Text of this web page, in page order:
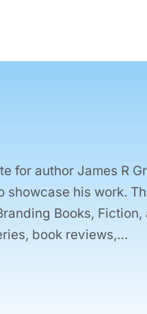
for author James R
his work.
Books, Fiction,
book reviews,…